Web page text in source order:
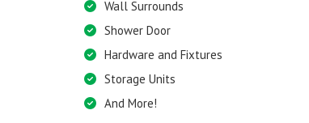
Wall Surrounds
Shower Door
Hardware and Fixtures
Storage Units
And More!